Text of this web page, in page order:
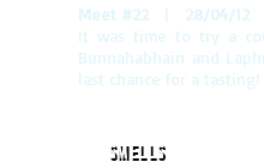
Meet #22 | 28/04/12
It was time to try a
Bunnahabhain and
last chance for a tasting!
Smells